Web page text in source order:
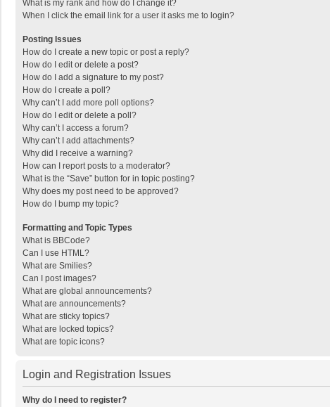
What is my rank and how do I change it?
When I click the email link for a user it asks me to login?
Posting Issues
How do I create a new topic or post a reply?
How do I edit or delete a post?
How do I add a signature to my post?
How do I create a poll?
Why can’t I add more poll options?
How do I edit or delete a poll?
Why can’t I access a forum?
Why can’t I add attachments?
Why did I receive a warning?
How can I report posts to a moderator?
What is the “Save” button for in topic posting?
Why does my post need to be approved?
How do I bump my topic?
Formatting and Topic Types
What is BBCode?
Can I use HTML?
What are Smilies?
Can I post images?
What are global announcements?
What are announcements?
What are sticky topics?
What are locked topics?
What are topic icons?
Login and Registration Issues
Why do I need to register?